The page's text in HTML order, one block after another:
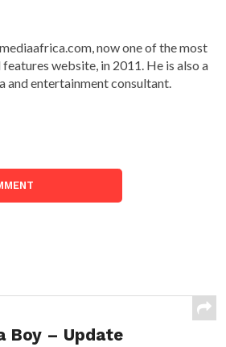
now one of the most
website, in 2011. He is also a
and entertainment consultant.
Boy – Update